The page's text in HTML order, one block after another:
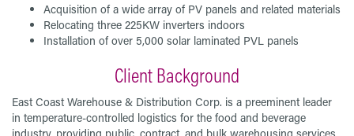
Acquisition of a wide array of PV panels and related materials
Relocating three 225KW inverters indoors
Installation of over 5,000 solar laminated PVL panels
Client Background
East Coast Warehouse & Distribution Corp. is a preeminent leader
in temperature-controlled logistics for the food and beverage
industry, providing public, contract, and bulk warehousing services